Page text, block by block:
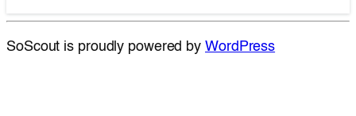
SoScout is proudly powered by WordPress